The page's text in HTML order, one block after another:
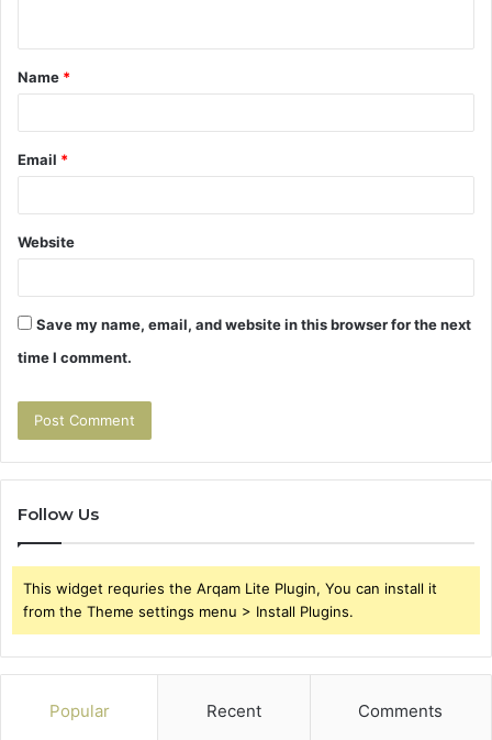
t
*
Name *
Email *
Website
Save my name, email, and website in this browser for the next
time I comment.
Follow Us
This widget requries the Arqam Lite Plugin, You can install it
from the Theme settings menu > Install Plugins.
Popular Recent Comments